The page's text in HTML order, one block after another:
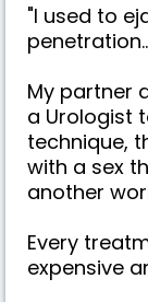
"I used to
My partner
a Urologist
technique,
with a sex
another
Every
expensive